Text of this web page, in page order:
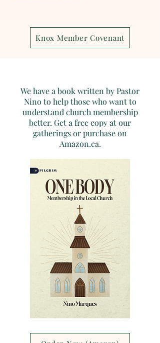
Knox Member Covenant
We have a book written by Pastor
Nino to help those who want to
understand church membership
better. Get a free copy at our
gatherings or purchase on
Amazon.ca.